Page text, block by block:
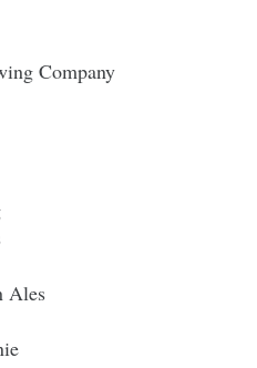
Company
Ales